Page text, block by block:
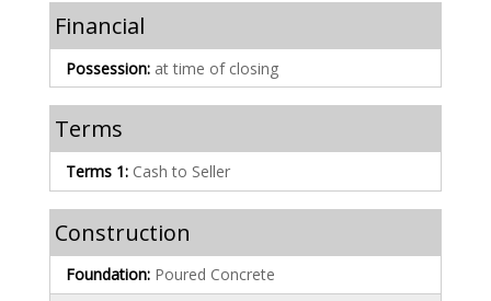
Financial
Possession: at time of closing
Terms
Terms 1: Cash to Seller
Construction
Foundation: Poured Concrete